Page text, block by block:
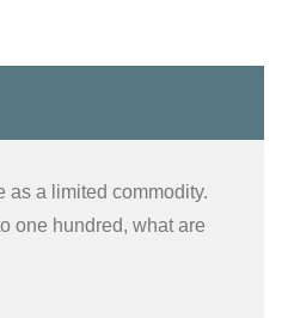
as a limited commodity.
one hundred, what are